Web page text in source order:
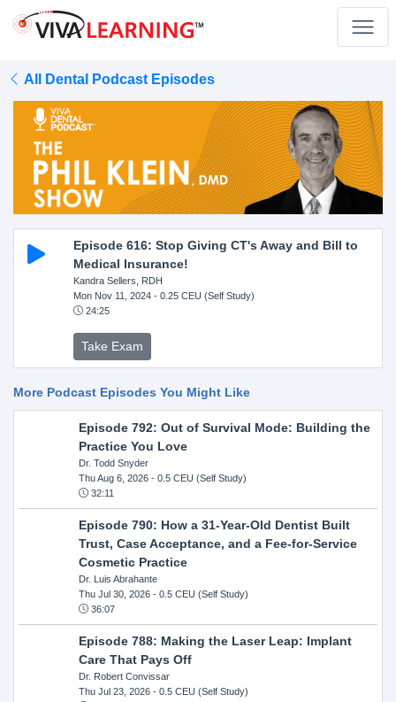
All Dental Podcast Episodes
Episode 616: Stop Giving CT's Away and Bill to
Medical Insurance!
Kandra Sellers, RDH
Mon Nov 11, 2024- 0.25 CEU (Self Study)
24:25
Take Exam
More Podcast Episodes You Might Like
Episode 792: Out of Survival Mode: Building the
Practice You Love
Dr. Todd Snyder
Thu Aug 6, 2026- 0.5 CEU (Self Study)
32:11
Episode 790: How a 31-Year-Old Dentist Built
Trust, Case Acceptance, and a Fee-for-Service
Cosmetic Practice
Dr. Luis Abrahante
Thu Jul 30, 2026- 0.5 CEU (Self Study)
36:07
Episode 788: Making the Laser Leap: Implant
Care That Pays Off
Dr. Robert Convissar
Thu Jul 23, 2026- 0.5 CEU (Self Study)